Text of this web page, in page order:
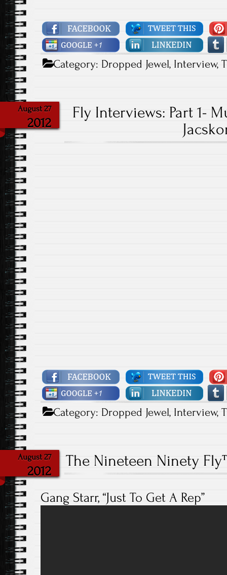
Category: Dropped Jewel, Interview,
August 27
2012
Fly Interviews: Part 1-
Category: Dropped Jewel, Interview,
August 27
2012
The Nineteen Ninety
Gang Starr, “Just To Get A Rep”